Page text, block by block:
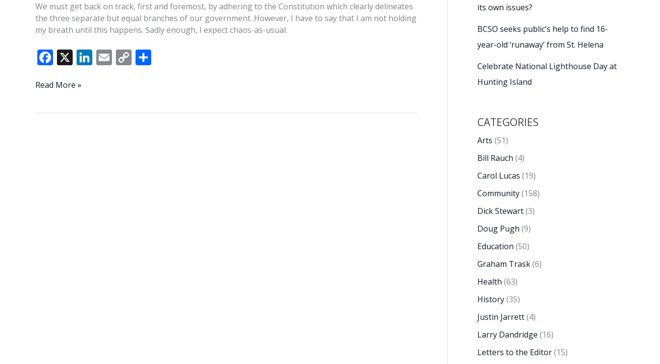
We must get back on track, first and foremost, by adhering to the Constitution which clearly delineates
the three separate but equal branches of our government. However, I have to say that I am not holding
my breath until this happens. Sadly enough, I expect chaos-as-usual.
F
e
o
X Li
dI
E C
Li
The
Read More »
its own issues?
BCSO seeks public’s help to find 16-
year-old ‘runaway’ from St. Helena
Celebrate National Lighthouse Day at
Hunting Island
CATEGORIES
Arts (51)
Bill Rauch (4)
Carol Lucas (19)
Community(158)
Dick Stewart(3)
Doug Pugh (9)
Education (50)
Graham Trask(6)
Health (63)
History(35)
Justin Jarrett(4)
Larry Dandridge (16)
Letters to the Editor(15)